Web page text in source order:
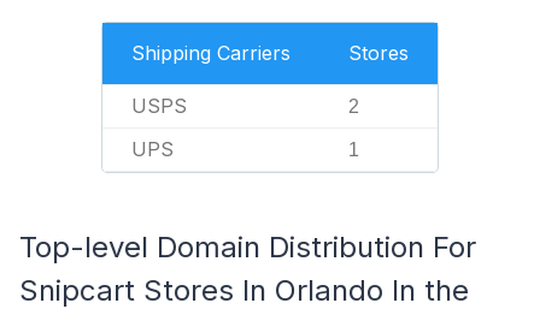
Shipping Carriers Stores
USPS 2
UPS 1
Top-level Domain Distribution For
Snipcart Stores In Orlando In the